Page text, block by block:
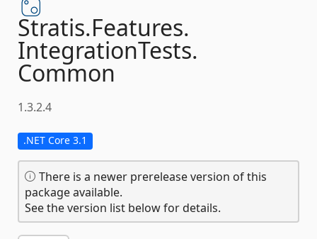
Stratis.Features.
IntegrationTests.
Common
1.3.2.4
.NET Core 3.1
There is a newer prerelease version of this
package available.
See the version list below for details.